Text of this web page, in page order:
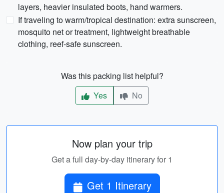
layers, heavier insulated boots, hand warmers.
If traveling to warm/tropical destination: extra sunscreen,
mosquito net or treatment, lightweight breathable
clothing, reef-safe sunscreen.
Was this packing list helpful?
Yes
No
Now plan your trip
Get a full day-by-day itinerary for 1
Get 1 Itinerary